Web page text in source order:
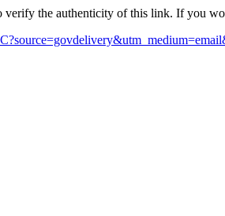
verify the authenticity of this link. If you